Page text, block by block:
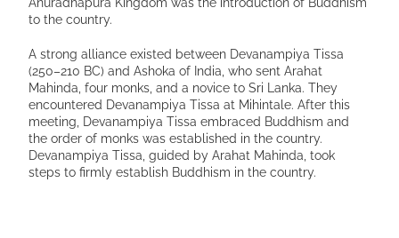
to the country.
A strong alliance existed between Devanampiya Tissa
(250–210 BC) and Ashoka of India, who sent Arahat
Mahinda, four monks, and a novice to Sri Lanka. They
encountered Devanampiya Tissa at Mihintale. After this
meeting, Devanampiya Tissa embraced Buddhism and
the order of monks was established in the country.
Devanampiya Tissa, guided by Arahat Mahinda, took
steps to firmly establish Buddhism in the country.